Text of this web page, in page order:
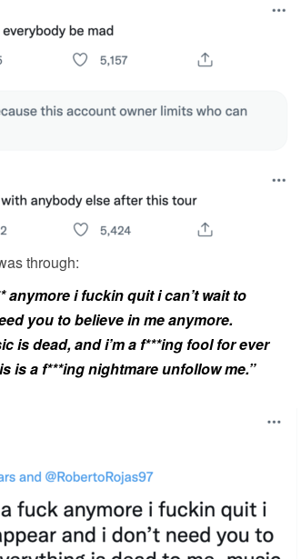
through:
anymore i fuckin quit i can’t wait to
you to believe in me anymore.
is dead, and i’m a f***ing fool for ever
is a f***ing nightmare unfollow me.”